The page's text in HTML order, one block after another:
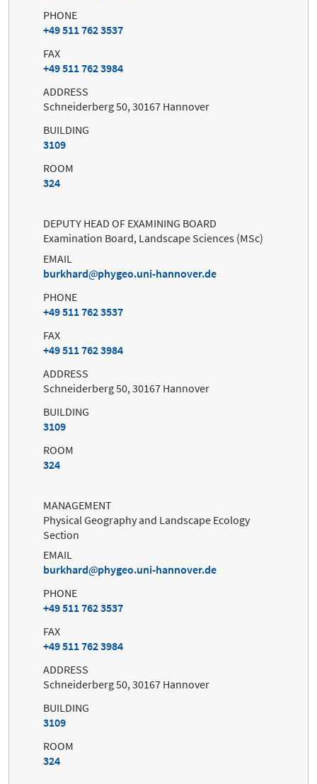
PHONE
+49 511 762 3537
FAX
+49 511 762 3984
ADDRESS
Schneiderberg 50, 30167 Hannover
BUILDING
3109
ROOM
324
DEPUTY HEAD OF EXAMINING BOARD
Examination Board, Landscape Sciences (MSc)
EMAIL
burkhard
phygeo.uni-hannover.de
PHONE
+49 511 762 3537
FAX
+49 511 762 3984
ADDRESS
Schneiderberg 50, 30167 Hannover
BUILDING
3109
ROOM
324
MANAGEMENT
Physical Geography and Landscape Ecology
Section
EMAIL
burkhard
phygeo.uni-hannover.de
PHONE
+49 511 762 3537
FAX
+49 511 762 3984
ADDRESS
Schneiderberg 50, 30167 Hannover
BUILDING
3109
ROOM
324